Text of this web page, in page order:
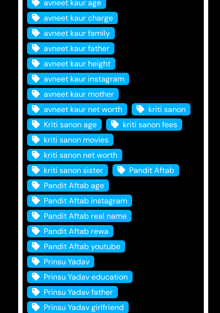
avneet kaur age
avneet kaur charge
avneet kaur family
avneet kaur father
avneet kaur height
avneet kaur instagram
avneet kaur mother
avneet kaur net worth
kriti sanon
Kriti sanon age
kriti sanon fees
kriti sanon movies
kriti sanon net worth
kriti sanon sister
Pandit Aftab
Pandit Aftab age
Pandit Aftab instagram
Pandit Aftab real name
Pandit Aftab rewa
Pandit Aftab youtube
Prinsu Yadav
Prinsu Yadav education
Prinsu Yadav father
Prinsu Yadav girlfriend